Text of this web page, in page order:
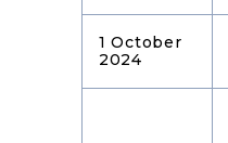
1 October
2024